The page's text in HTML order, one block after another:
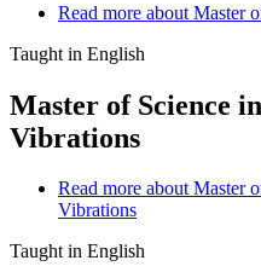
Read more about Master
Taught in English
Master of Science
Vibrations
Read more about Master
Vibrations
Taught in English